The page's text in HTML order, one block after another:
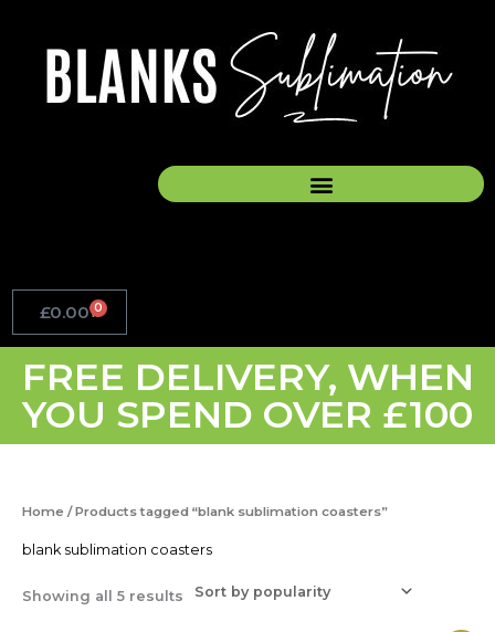
£0.00 0
Basket
FREE DELIVERY, WHEN
YOU SPEND OVER £100
Home / Products tagged “blank sublimation coasters”
blank sublimation coasters
Showing all 5 results
Sorted
by